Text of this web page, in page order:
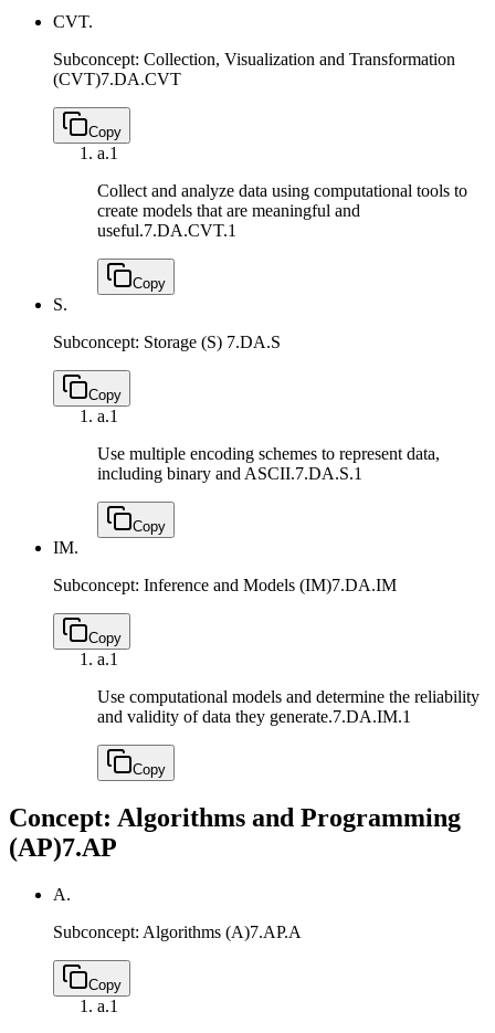
CVT.
Subconcept: Collection, Visualization and Transformation
(CVT)7.DA.CVT
Copy
a.1
Collect and analyze data using computational tools to
create models that are meaningful and
useful.7.DA.CVT.1
Copy
S.
Subconcept: Storage (S) 7.DA.S
Copy
a.1
Use multiple encoding schemes to represent data,
including binary and ASCII.7.DA.S.1
Copy
IM.
Subconcept: Inference and Models (IM)7.DA.IM
Copy
a.1
Use computational models and determine the reliability
and validity of data they generate.7.DA.IM.1
Copy
Concept: Algorithms and Programming
(AP)7.AP
A.
Subconcept: Algorithms (A)7.AP.A
Copy
a.1